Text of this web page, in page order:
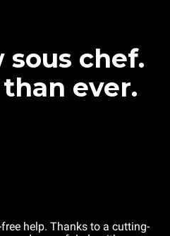
sous chef.
ever.
help. Thanks to a cutting-